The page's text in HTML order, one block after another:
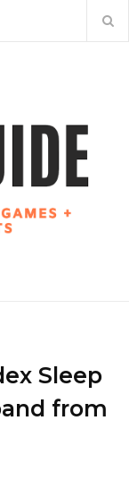
Sleep
from